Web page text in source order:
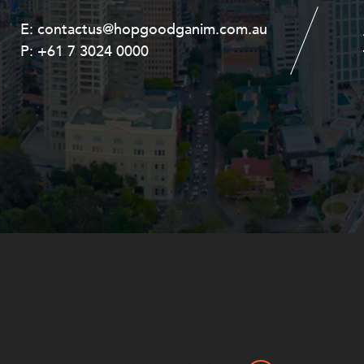
E:contactus@hopgoodganim.com.au
P:+61 7 3024 0000
E:contactus@hopgoodganim.com.au
P:+61 8 9211 8111